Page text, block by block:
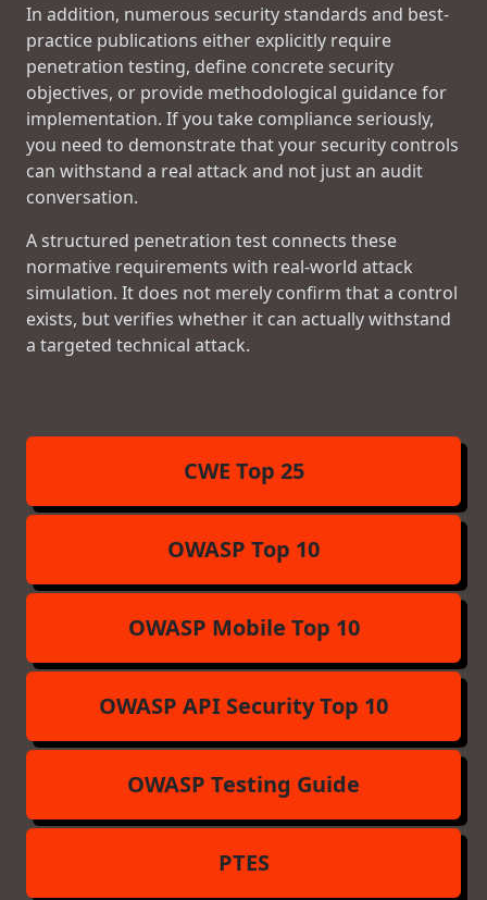
In addition, numerous security standards and best-
practice publications either explicitly require
penetration testing, define concrete security
objectives, or provide methodological guidance for
implementation. If you take compliance seriously,
you need to demonstrate that your security controls
can withstand a real attack and not just an audit
conversation.
A structured penetration test connects these
normative requirements with real-world attack
simulation. It does not merely confirm that a control
exists, but verifies whether it can actually withstand
a targeted technical attack.
CWE Top 25
OWASP Top 10
OWASP Mobile Top 10
OWASP API Security Top 10
OWASP Testing Guide
PTES